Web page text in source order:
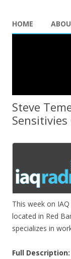
HOME
Steve
This week on
located in Red
specializes in
Full Description: